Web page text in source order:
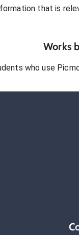
that is
Works
who use